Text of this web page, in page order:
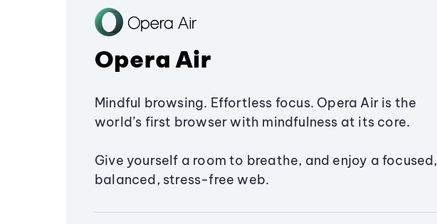
Opera Air
Mindful browsing. Effortless focus. Opera Air is the
world’s first browser with mindfulness at its core.
Give yourself a room to breathe, and enjoy a focused,
balanced, stress-free web.